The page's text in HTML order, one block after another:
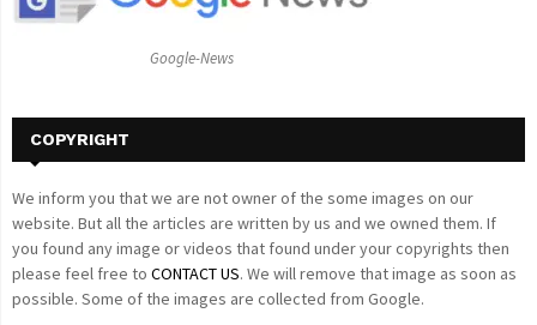
Google-News
COPYRIGHT
We inform you that we are not owner of the some images on our
website. But all the articles are written by us and we owned them. If
you found any image or videos that found under your copyrights then
please feel free to CONTACT US. We will remove that image as soon as
possible. Some of the images are collected from Google.